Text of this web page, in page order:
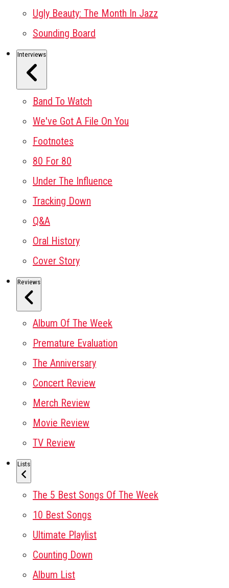
Ugly Beauty: The Month In Jazz
Sounding Board
Interviews
Band To Watch
We've Got A File On You
Footnotes
80 For 80
Under The Influence
Tracking Down
Q&A
Oral History
Cover Story
Reviews
Album Of The Week
Premature Evaluation
The Anniversary
Concert Review
Merch Review
Movie Review
TV Review
Lists
The 5 Best Songs Of The Week
10 Best Songs
Ultimate Playlist
Counting Down
Album List